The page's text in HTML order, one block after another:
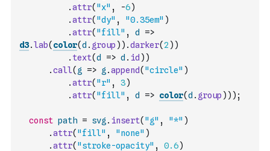
.attr( "x" , -6)
.attr( "dy" , "0.35em" )
.attr( "fill" , d
=>
d3.lab( color(d . group ) ) .darker(2 ) )
. text(d => d . id ) )
.call( g => g .append( "circle" )
.attr( "r" , 3)
.attr( "fill" , d => color(d . group ) ) ) ;
const path = svg . insert( "g" , "*" )
.attr( "fill" , "none" )
.attr( "stroke-opacity" , 0.6)